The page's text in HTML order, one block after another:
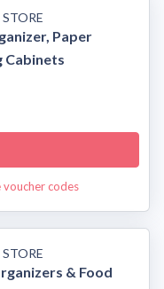
Paper
Cabinets
codes
& Food